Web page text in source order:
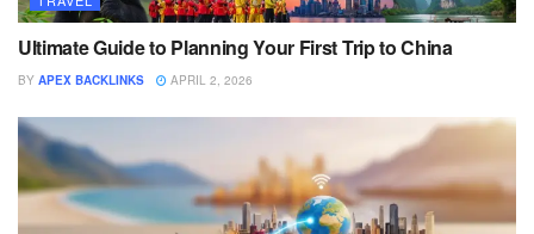
Ultimate Guide to Planning Your First Trip to China
BY APEX BACKLINKS APRIL 2, 2026